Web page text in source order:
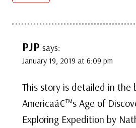
PJP says:
January 19, 2019 at 6:09 pm
This story is detailed in the
Americaâ€™s Age of
Exploring Expedition by